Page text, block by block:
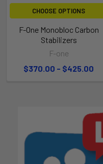
CHOOSE OPTIONS
F-One Monobloc Carbon
Stabilizers
F-one
$370.00 - $425.00